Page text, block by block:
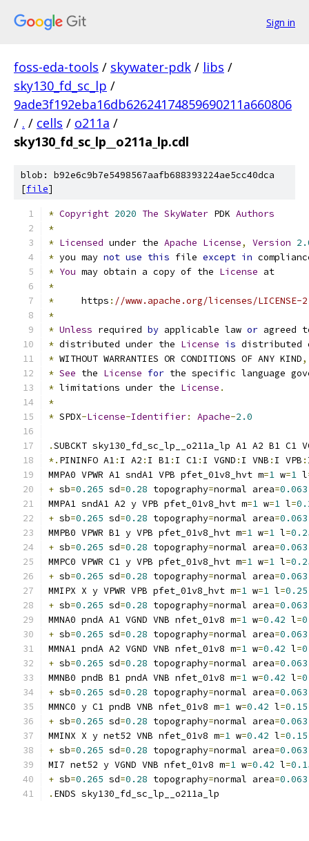
Sign in
foss-eda-tools / skywater-pdk / libs /
sky130_fd_sc_lp /
9ade3f192eba16db62624174859690211a660806
/ . / cells / o211a /
sky130_fd_sc_lp__o211a_lp.cdl
blob: b92e6c9b7e5498567aafb688393224ae5cc40dca
[file]
* Copyright 2020 The SkyWater PDK Authors
*
* Licensed under the Apache License, Version
* you may not use this file except in
* You may obtain a copy of the License at
*
*
     https
: //www.apache.org/licenses/LICENSE-
*
* Unless required by applicable law or agreed
* distributed under the License is distributed
* WITHOUT WARRANTIES OR CONDITIONS OF ANY KIND,
* See the License for the specific language
* limitations under the License .
*
* SPDX-License-Identifier: Apache-2.0
.SUBCKT sky130_fd_sc_lp__o211a_lp A1 A2 B1 C1
*. PININFO A1: I A2 : I B1: I C1: I VGND : I VNB : I VPB :
MMPA0 VPWR A1 sndA1 VPB pfet_01v8_hvt m=1 w=1 l
+ sb=0.265 sd=0.28 topography=normal area=0.063
MMPA1 sndA1 A2 y VPB pfet_01v8_hvt m=1 w=1 l=
+ sb=0.265 sd=0.28 topography=normal area=0.063
MMPB0 VPWR B1 y VPB pfet_01v8_hvt m=1 w=1 l=
+ sb=0.265 sd=0.28 topography=normal area=0.063
MMPC0 VPWR C1 y VPB pfet_01v8_hvt m=1 w=1 l=
+ sb=0.265 sd=0.28 topography=normal area=0.063
MMIPX X y VPWR VPB pfet_01v8_hvt m=1 w=1 l=0.25
+ sb=0.265 sd=0.28 topography=normal area=0.063
MMNA0 pndA A1 VGND VNB nfet_01v8 m=1 w=0.42 l=
+ sb=0.265 sd=0.28 topography=normal area=0.063
MMNA1 pndA A2 VGND VNB nfet_01v8 m=1 w=0.42 l=
+ sb=0.265 sd=0.28 topography=normal area=0.063
MMNB0 pndB B1 pndA VNB nfet_01v8 m=1 w=0.42 l=
+ sb=0.265 sd=0.28 topography=normal area=0.063
MMNC0 y C1 pndB VNB nfet_01v8 m=1 w=0.42 l=0.15
+ sb=0.265 sd=0.28 topography=normal area=0.063
MMINX X y net52 VNB nfet_01v8 m=1 w=0.42 l=0.15
+ sb=0.265 sd=0.28 topography=normal area=0.063
MI7 net52 y VGND VNB nfet_01v8 m=1 w=0.42 l=
+ sb=0.265 sd=0.28 topography=normal area=0.063
. ENDS sky130_fd_sc_lp__o211a_lp